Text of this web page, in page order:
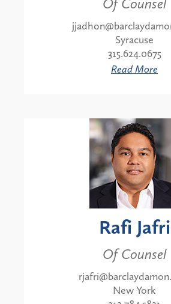
Syracuse
315.624.0675
Read More
Rafi Jafri
Of Counsel
New York